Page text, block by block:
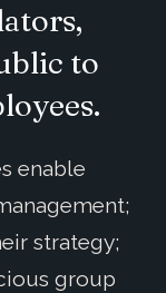
to
enable
strategy;
group